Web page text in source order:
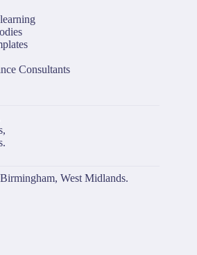
Consultants
,
.
West Midlands.